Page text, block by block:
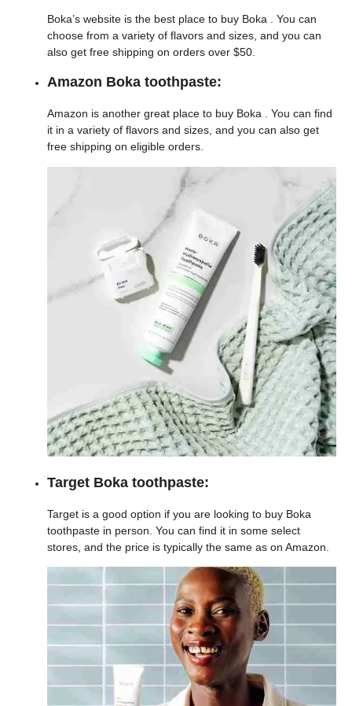
Boka’s website is the best place to buy Boka . You can
choose from a variety of flavors and sizes, and you can
also get free shipping on orders over $50.
Amazon Boka toothpaste:
Amazon is another great place to buy Boka . You can find
it in a variety of flavors and sizes, and you can also get
free shipping on eligible orders.
Target Boka toothpaste:
Target is a good option if you are looking to buy Boka
toothpaste in person. You can find it in some select
stores, and the price is typically the same as on Amazon.